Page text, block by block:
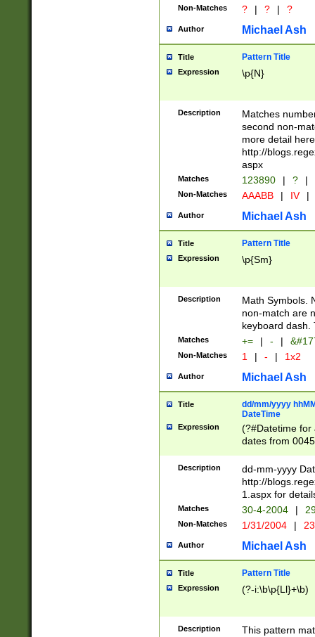
Non-Matches ? | ? | ?
Author Michael Ash
Title Pattern Title
Expression \p{N}
Description
Matches
second non-
more detail here
http://
aspx
Matches 123890 | ? |
Non-Matches AAABB | IV |
Author Michael Ash
Title Pattern Title
Expression \p{Sm}
Description
Math Symbols.
non-match are
keyboard dash.
Matches += | - |
Non-Matches 1 | - | 1x2
Author Michael Ash
Title
dd/mm/yyyy
DateTime
Expression
(?#Datetime for
dates from
2 digits Years
February is
Julian and
http://
Missing days
only one set
caused by
http://
format
than ten
to December
9]|1[0-
Description
dd-mm-yyyy
http://
1.aspx for
Matches 30-4-2004 |
Non-Matches 1/31/2004 |
Author Michael Ash
Title Pattern Title
Expression (?-i:\b\p{Ll}+\b)
Description This pattern